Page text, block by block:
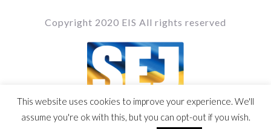
Copyright 2020 EIS All rights reserved
Vol / Issue no. / Date
This website uses cookies to improve your experience. We'll
assume you're ok with this, but you can opt-out if you wish.